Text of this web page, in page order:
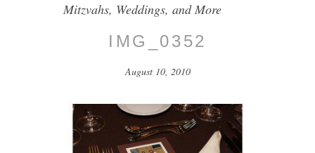
Mitzvahs, Weddings, and More
IMG_0352
August 10, 2010